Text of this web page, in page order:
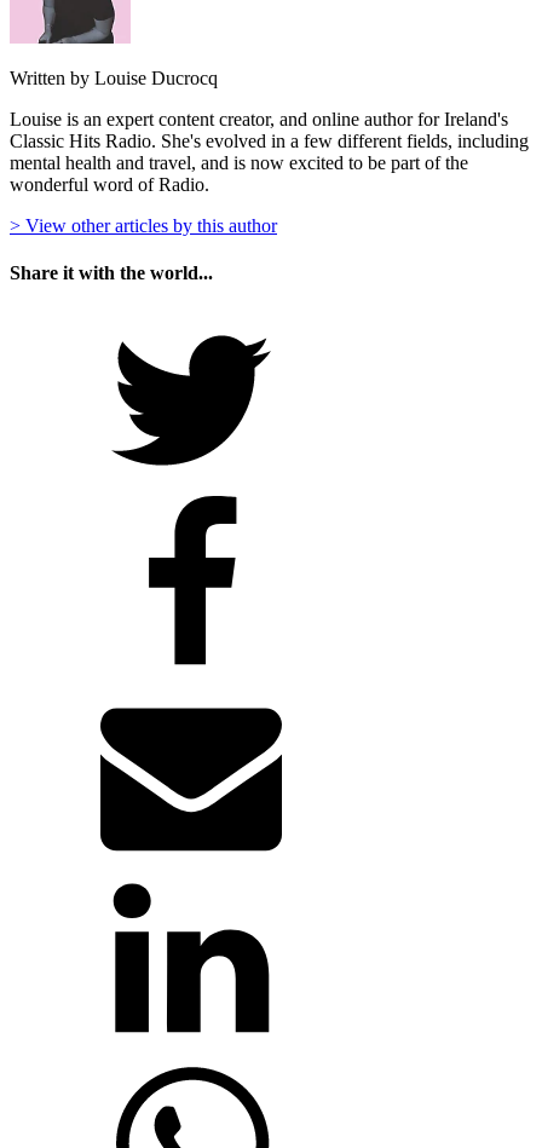
Written by Louise Ducrocq
Louise is an expert content creator, and online author for Ireland's
Classic Hits Radio. She's evolved in a few different fields, including
mental health and travel, and is now excited to be part of the
wonderful word of Radio.
> View other articles by this author
Share it with the world...